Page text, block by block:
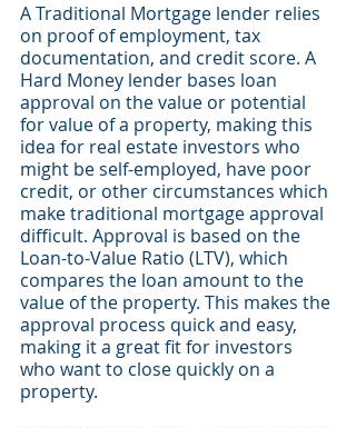
A Traditional Mortgage lender relies
on proof of employment, tax
documentation, and credit score. A
Hard Money lender bases loan
approval on the value or potential
for value of a property, making this
idea for real estate investors who
might be self-employed, have poor
credit, or other circumstances which
make traditional mortgage approval
difficult. Approval is based on the
Loan-to-Value Ratio (LTV), which
compares the loan amount to the
value of the property. This makes the
approval process quick and easy,
making it a great fit for investors
who want to close quickly on a
property.